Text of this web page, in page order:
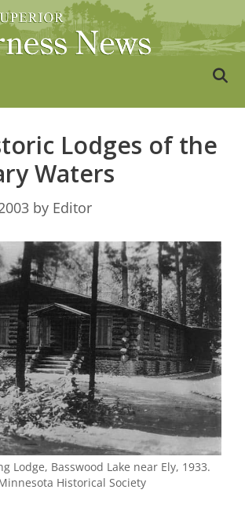
Lodges of the
Waters
by Editor
Lodge, Basswood Lake near Ely, 1933.
Historical Society